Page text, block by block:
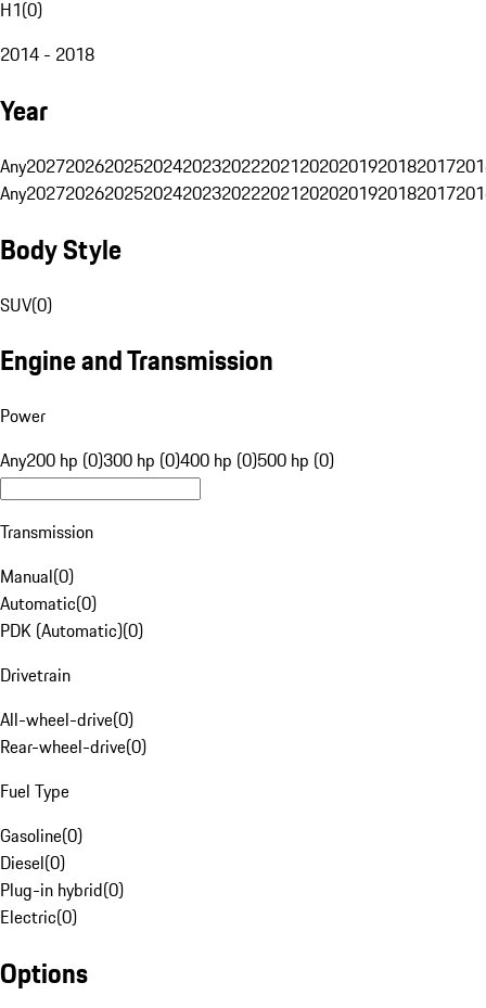
H1(0)
2014 - 2018
Year
Any20272026202520242023202220212020201920182017
Any20272026202520242023202220212020201920182017
Body Style
SUV(0)
Engine and Transmission
Power
Any200 hp (0)300 hp (0)400 hp (0)500 hp (0)
Transmission
Manual(0)
Automatic(0)
PDK (Automatic)(0)
Drivetrain
All-wheel-drive(0)
Rear-wheel-drive(0)
Fuel Type
Gasoline(0)
Diesel(0)
Plug-in hybrid(0)
Electric(0)
Options